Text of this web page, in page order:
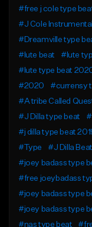
#free j cole type
#J Cole Instrumental
#Dreamville type
#lute beat
#lute
#lute type beat
#2020
#currensy
#A tribe Called
#J Dilla type beat
#j dilla type beat
#Type
#J Dilla Beat
#joey badass type
#free joeybadass
#joey badass type
#joey badass type
#nas type beat